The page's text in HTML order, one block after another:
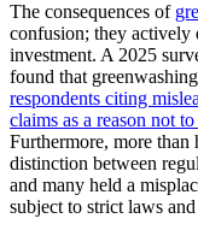
The consequences of
confusion; they actively
investment. A 2025
found that
respondents citing
claims as a reason not
Furthermore, more than
distinction between
and many held a
subject to strict laws